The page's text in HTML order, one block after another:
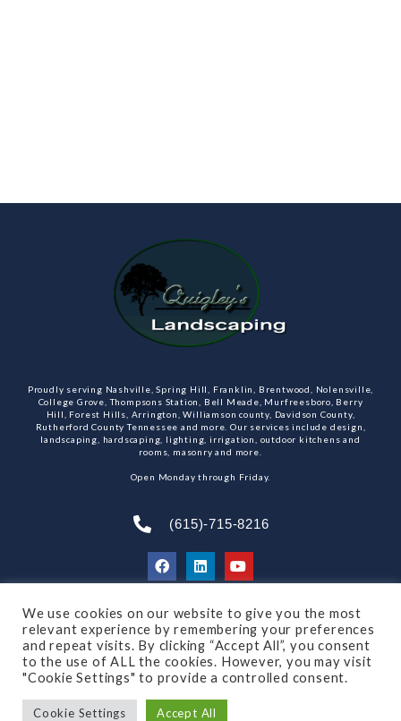
Proudly serving Nashville, Spring Hill, Franklin, Brentwood, Nolensville,
College Grove, Thompsons Station, Bell Meade, Murfreesboro, Berry
Hill, Forest Hills, Arrington, Williamson county, Davidson County,
Rutherford County Tennessee and more. Our services include design,
landscaping, hardscaping, lighting, irrigation, outdoor kitchens and
rooms, masonry and more.
Open Monday through Friday.
(615)-715-8216
SUBSCRIBE TO OUR NEWSLETTER
We use cookies on our website to give you the most
relevant experience by remembering your preferences
and repeat visits. By clicking “Accept All”, you consent
to the use of ALL the cookies. However, you may visit
"Cookie Settings" to provide a controlled consent.
Cookie Settings Accept All